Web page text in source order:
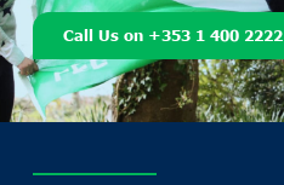
Call Us on +353 1 400 2222